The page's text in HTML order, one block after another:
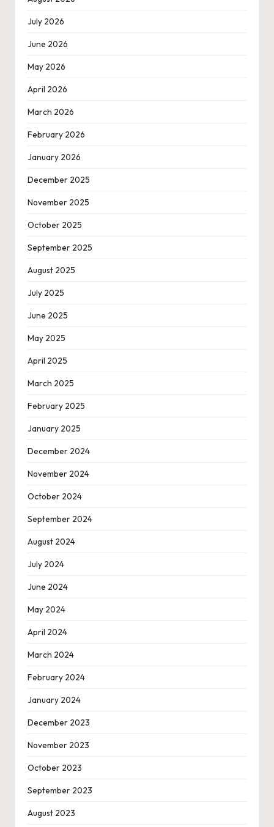
July 2026
June 2026
May 2026
April 2026
March 2026
February 2026
January 2026
December 2025
November 2025
October 2025
September 2025
August 2025
July 2025
June 2025
May 2025
April 2025
March 2025
February 2025
January 2025
December 2024
November 2024
October 2024
September 2024
August 2024
July 2024
June 2024
May 2024
April 2024
March 2024
February 2024
January 2024
December 2023
November 2023
October 2023
September 2023
August 2023